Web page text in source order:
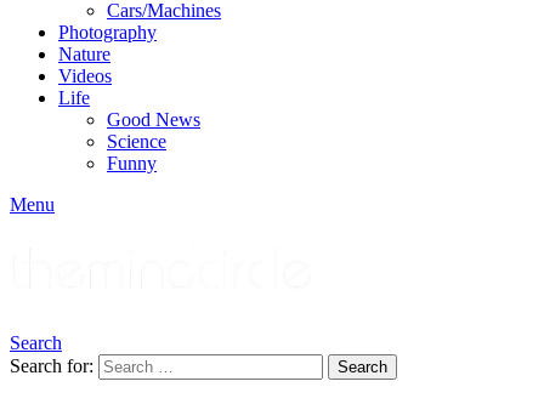
Cars/Machines
Photography
Nature
Videos
Life
Good News
Science
Funny
Menu
Search
Search for:
Search